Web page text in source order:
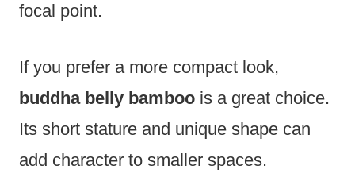
focal point.
If you prefer a more compact look,
buddha belly bamboo is a great choice.
Its short stature and unique shape can
add character to smaller spaces.